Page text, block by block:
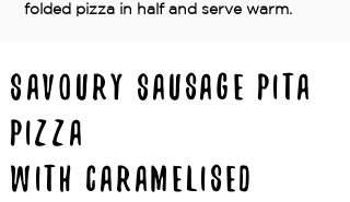
folded pizza in half and serve warm.
Savoury Sausage Pita
Pizza
with Caramelised